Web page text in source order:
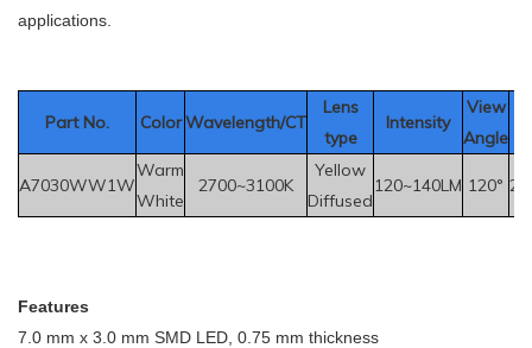
applications.
Part No. ColorWavelength/CT
Lens
type
Intensity
View
Angle
A7030WW1W
Warm
White
2700~3100K
Yellow
Diffused
120~140LM 120°
Features
7.0 mm x 3.0 mm SMD LED, 0.75 mm thickness